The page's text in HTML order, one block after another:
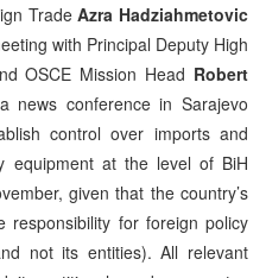
TradeAzra Hadziahmetovic
with Principal Deputy High
OSCE Mission Head Robert
news conference in Sarajevo
control over imports and
equipment at the level of BiH
given that the country’s
responsibility for foreign policy
not its entities). All relevant